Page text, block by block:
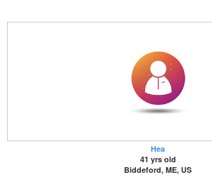
Hea
41 yrs old
Biddeford, ME, US